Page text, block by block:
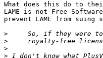
What does this do to
LAME is not Free
prevent LAME from
>
>
>
>